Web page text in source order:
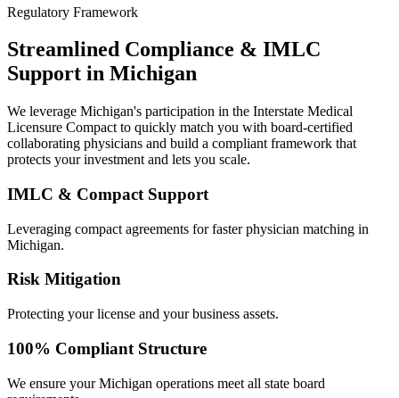
Regulatory Framework
Streamlined Compliance & IMLC
Support in Michigan
We leverage Michigan's participation in the Interstate Medical
Licensure Compact to quickly match you with board-certified
collaborating physicians and build a compliant framework that
protects your investment and lets you scale.
IMLC & Compact Support
Leveraging compact agreements for faster physician matching in
Michigan.
Risk Mitigation
Protecting your license and your business assets.
100% Compliant Structure
We ensure your Michigan operations meet all state board